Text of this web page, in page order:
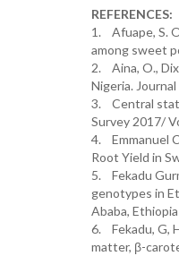
REFERENCES:
1. Afuape, S.
among sweet
2. Aina, O.,
Nigeria.
3. Central
Survey 2017/
4. Emmanuel
Root Yield in
5. Fekadu
genotypes in
Ababa, Ethiopia
6. Fekadu, G,
matter, β-